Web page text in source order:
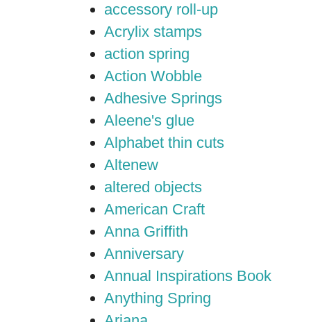
accessory roll-up
Acrylix stamps
action spring
Action Wobble
Adhesive Springs
Aleene's glue
Alphabet thin cuts
Altenew
altered objects
American Craft
Anna Griffith
Anniversary
Annual Inspirations Book
Anything Spring